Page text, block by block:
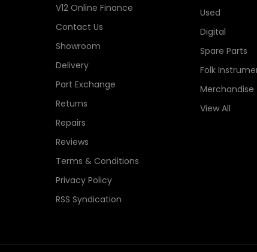
V12 Online Finance
Contact Us
Showroom
Delivery
Part Exchange
Returns
Repairs
Reviews
Terms & Conditions
Privacy Policy
RSS Syndication
Used
Digital
Spare Parts
Folk
Merchandise
View All